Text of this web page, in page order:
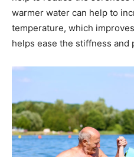
warmer water can help to
temperature, which
helps ease the stiffness and